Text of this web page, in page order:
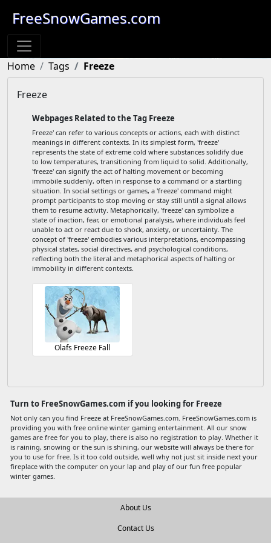
FreeSnowGames.com
Home Tags Freeze
Freeze
Webpages Related to the Tag Freeze
Freeze' can refer to various concepts or actions, each with distinct
meanings in different contexts. In its simplest form, 'freeze'
represents the state of extreme cold where substances solidify due
to low temperatures, transitioning from liquid to solid. Additionally,
'freeze' can signify the act of halting movement or becoming
immobile suddenly, often in response to a command or a startling
situation. In social settings or games, a 'freeze' command might
prompt participants to stop moving or stay still until a signal allows
them to resume activity. Metaphorically, 'freeze' can symbolize a
state of inaction, fear, or emotional paralysis, where individuals feel
unable to act or react due to shock, anxiety, or uncertainty. The
concept of 'freeze' embodies various interpretations, encompassing
physical states, social directives, and psychological conditions,
reflecting both the literal and metaphorical aspects of halting or
immobility in different contexts.
Olafs Freeze Fall
Turn to FreeSnowGames.com if you looking for Freeze
Not only can you find Freeze at FreeSnowGames.com. FreeSnowGames.com is
providing you with free online winter gaming entertainment. All our snow
games are free for you to play, there is also no registration to play. Whether it
is raining, snowing or the sun is shining, our website will always be there for
you to use for free. Is it too cold outside, well why not just sit inside next your
fireplace with the computer on your lap and play of our fun free popular
winter games.
About Us
Contact Us